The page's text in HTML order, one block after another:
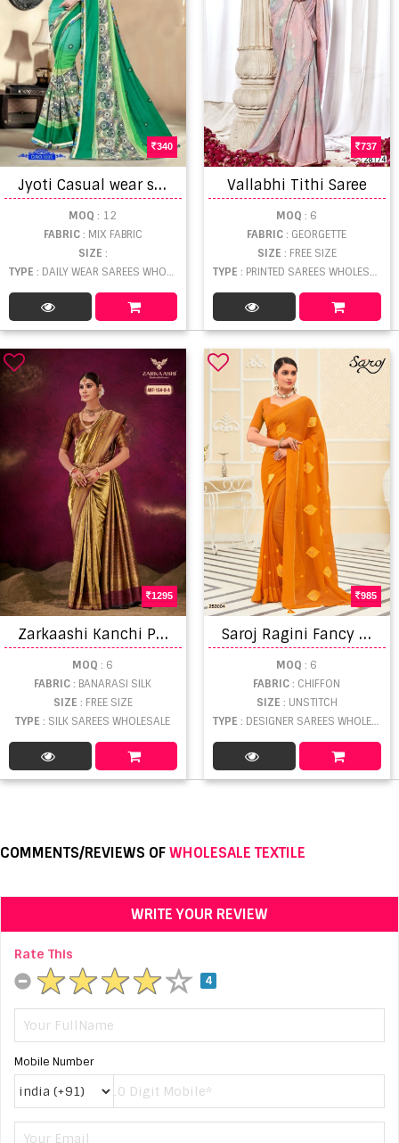
340
J
yoti Casual wear sarees
MOQ : 12
FABRIC: MIX FABRIC
SIZE :
TYPE : DAILY WEAR SAREES WHOLESALE
737
Vallabhi Tithi Saree
MOQ : 6
FABRIC: GEORGETTE
SIZE : FREE SIZE
TYPE : PRINTED SAREES WHOLESALE
1295
Z
arkaashi Kanchi Pattu Vol 01 Banarasi Saree
MOQ : 6
FABRIC: BANARASI SILK
SIZE : FREE SIZE
TYPE: SILK SAREES WHOLESALE
985
S
aroj Ragini Fancy Wear Designer Chiffon Sarees Catalog
MOQ : 6
FABRIC: CHIFFON
SIZE : UNSTITCH
TYPE : DESIGNER SAREES WHOLESALE
COMMENTS/REVIEWS OFWHOLESALE TEXTILE
WRITE YOUR REVIEW
Rate This
4
Mobile Number